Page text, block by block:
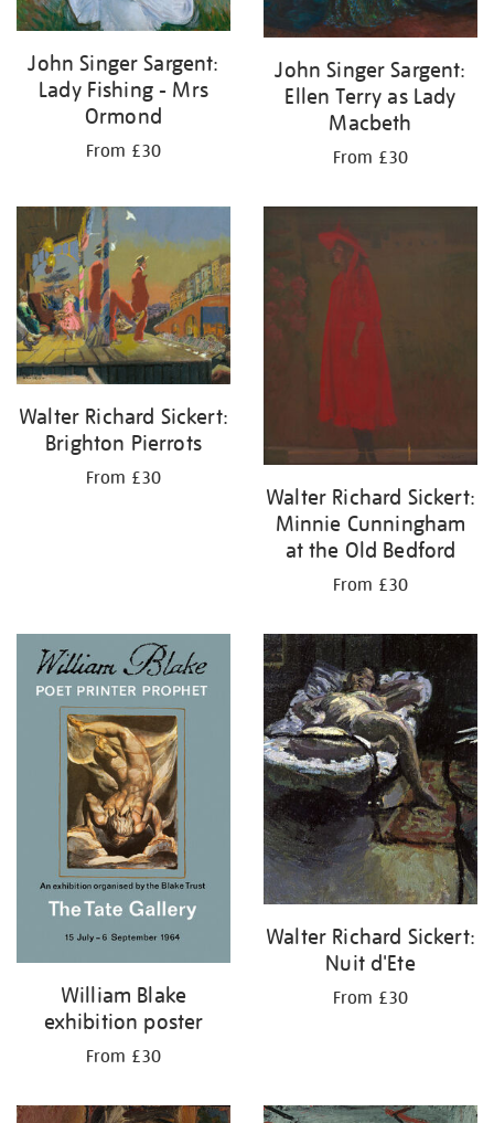
John Singer Sargent:
Lady Fishing - Mrs
Ormond
From £30
John Singer Sargent:
Ellen Terry as Lady
Macbeth
From £30
Walter Richard Sickert:
Brighton Pierrots
From £30
Walter Richard Sickert:
Minnie Cunningham
at the Old Bedford
From £30
William Blake
exhibition poster
From £30
Walter Richard Sickert:
Nuit d'Ete
From £30